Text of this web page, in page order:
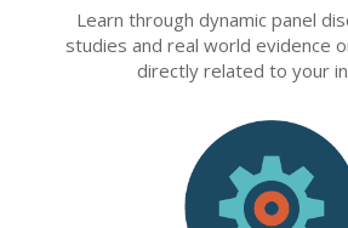
Learn through dynamic panel
studies and real world evidence
directly related to your